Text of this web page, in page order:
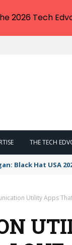
THE TECH
Black Hat USA
Utility Apps
2026 Tech